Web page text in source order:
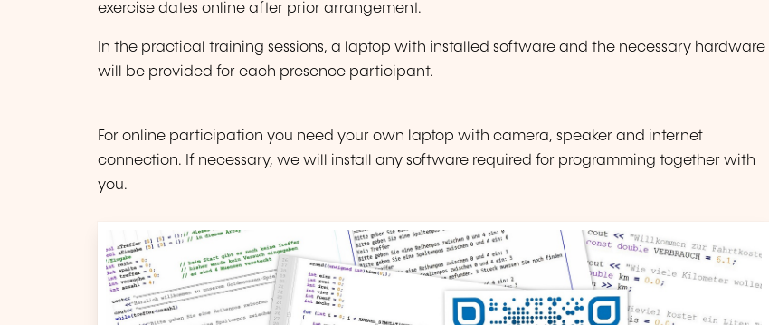
exercise dates online after prior arrangement.
In the practical training sessions, a laptop with installed software and the necessary hardware
will be provided for each presence participant.
For online participation you need your own laptop with camera, speaker and internet
connection. If necessary, we will install any software required for programming together with
you.